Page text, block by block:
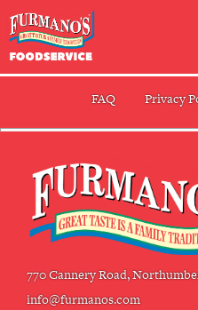
content
Primary
Navigation
FAQ Privacy
770 Cannery Road,
info@furmanos.com